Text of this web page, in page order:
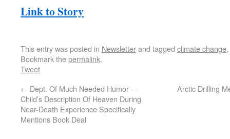
Link to Story
This entry was posted in Newsletterand tagged climate change,
Bookmark thepermalink.
Tweet
← Dept. Of Much Needed Humor —
Child’s Description Of Heaven During
Near-Death Experience Specifically
Mentions Book Deal
Arctic Drilling